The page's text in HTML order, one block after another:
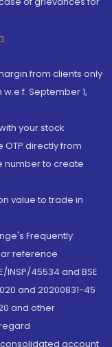
from clients only
September 1,
your stock
directly from
number to create
value to trade in
Frequently
reference
INSP/45534 and BSE
and 20200831-45
and other
consolidated account